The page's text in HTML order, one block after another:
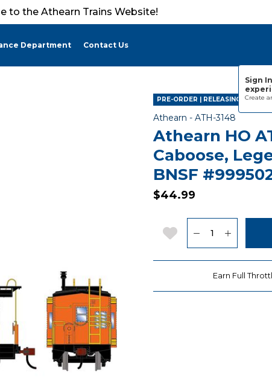
to the Athearn Trains Website!
Department Contact Us
Sign
Create
PRE-ORDER | RELEASING
Athearn - Item No.
ATH-3148
Athearn HO
Caboose,
BNSF
$44.99
Add to Wishlist
Earn Full